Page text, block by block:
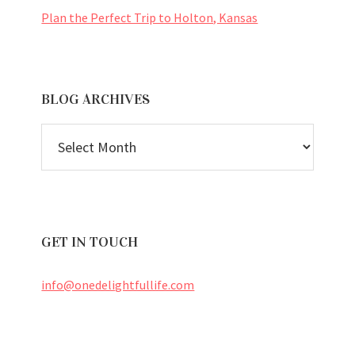
Plan the Perfect Trip to Holton, Kansas
BLOG ARCHIVES
ARCHIVES
GET IN TOUCH
info@onedelightfullife.com